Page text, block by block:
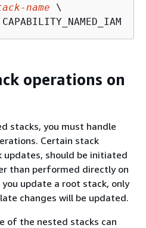
name \
operations on
stacks, you must handle
Certain stack
updates, should be initiated
than performed directly on
update a root stack, only
changes will be updated.
of the nested stacks can